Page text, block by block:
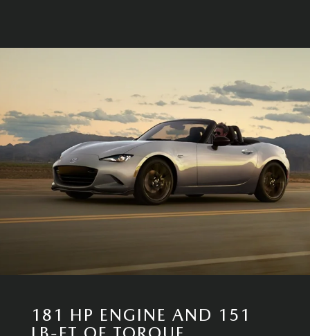
181 HP ENGINE AND 151